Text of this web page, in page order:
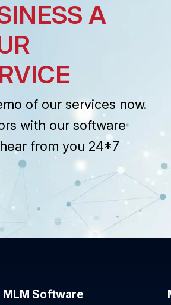
A
of our services now.
with our software
from you 24*7
MLM Software